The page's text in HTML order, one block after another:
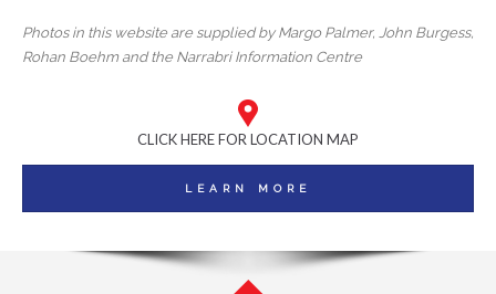
Photos in this website are supplied by Margo Palmer, John Burgess,
Rohan Boehm and the Narrabri Information Centre
CLICK HERE FOR LOCATION MAP
LEARN MORE